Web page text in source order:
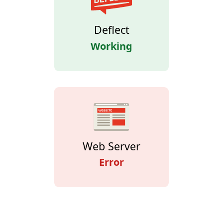
Deflect
Working
Web Server
Error